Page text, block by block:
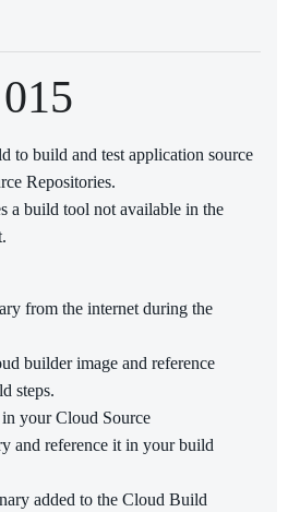
to build and test application source
Repositories.
a build tool not available in the
from the internet during the
builder image and reference
steps.
your Cloud Source
and reference it in your build
added to the Cloud Build